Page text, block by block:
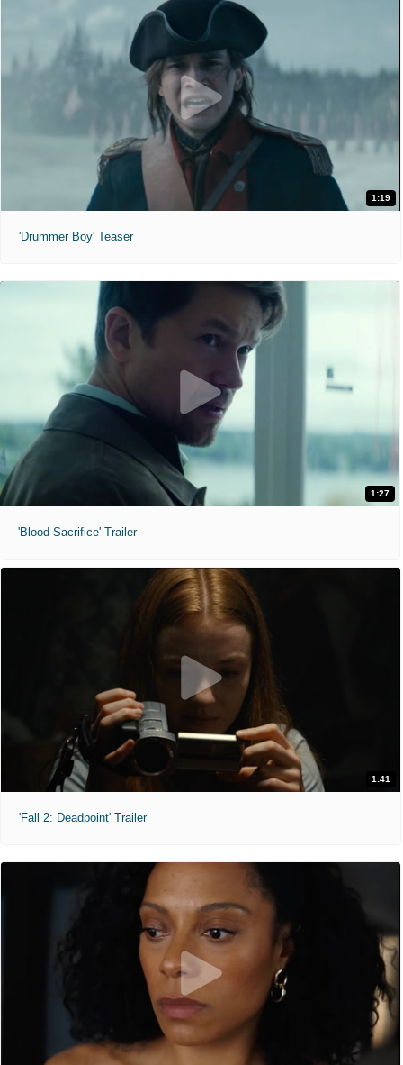
1:19
'Drummer Boy' Teaser
1:27
'Blood Sacrifice' Trailer
1:41
'Fall 2: Deadpoint' Trailer